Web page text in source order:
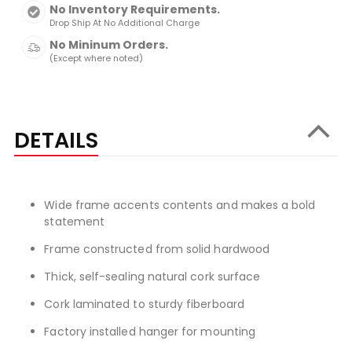
No Inventory Requirements.
Drop Ship At No Additional Charge
No Mininum Orders.
(Except where noted)
DETAILS
Wide frame accents contents and makes a bold
statement
Frame constructed from solid hardwood
Thick, self-sealing natural cork surface
Cork laminated to sturdy fiberboard
Factory installed hanger for mounting